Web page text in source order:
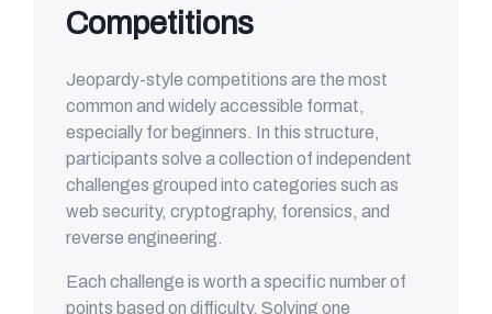
Competitions
Jeopardy-style competitions are the most
common and widely accessible format,
especially for beginners. In this structure,
participants solve a collection of independent
challenges grouped into categories such as
web security, cryptography, forensics, and
reverse engineering.
Each challenge is worth a specific number of
points based on difficulty. Solving one